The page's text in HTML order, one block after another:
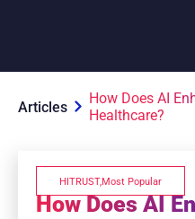
Articles
How Does AI
Healthcare?
HITRUST,Most Popular
How Does AI